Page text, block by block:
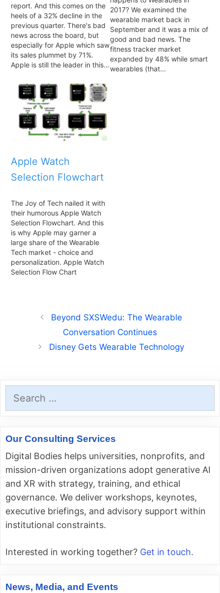
report. And this comes on the
heels of a 32% decline in the
previous quarter. There's bad
news across the board, but
especially for Apple which saw
its sales plummet by 71%.
Apple is still the leader in this…
2017? We examined the
wearable market back in
September and it was a mix of
good and bad news. The
fitness tracker market
expanded by 48% while smart
wearables (that…
Apple Watch
Selection Flowchart
The Joy of Tech nailed it with
their humorous Apple Watch
Selection Flowchart. And this
is why Apple may garner a
large share of the Wearable
Tech market - choice and
personalization. Apple Watch
Selection Flow Chart
Beyond SXSWedu: The Wearable
Conversation Continues
Disney Gets Wearable Technology
Search
for:
Our Consulting Services
Digital Bodies helps universities, nonprofits, and
mission-driven organizations adopt generative AI
and XR with strategy, training, and ethical
governance. We deliver workshops, keynotes,
executive briefings, and advisory support within
institutional constraints.
Interested in working together? Get in touch.
News, Media, and Events